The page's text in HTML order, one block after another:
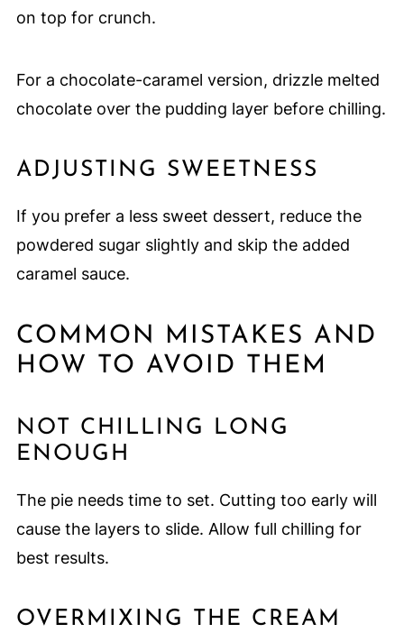
on top for crunch.
For a chocolate-caramel version, drizzle melted
chocolate over the pudding layer before chilling.
ADJUSTING SWEETNESS
If you prefer a less sweet dessert, reduce the
powdered sugar slightly and skip the added
caramel sauce.
COMMON MISTAKES AND
HOW TO AVOID THEM
NOT CHILLING LONG
ENOUGH
The pie needs time to set. Cutting too early will
cause the layers to slide. Allow full chilling for
best results.
OVERMIXING THE CREAM